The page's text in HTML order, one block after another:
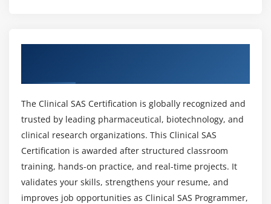
increased responsibilities and higher salary
Career Growth Opportunities :Professionals can
Lead Analyst, Data Scientist, or Biostatistician,
potential.
Expansion of Clinical Research :
The Clinical SAS Certification is globally recognized and
trusted by leading pharmaceutical, biotechnology, and
clinical research organizations. This Clinical SAS
Certification is awarded after structured classroom
training, hands-on practice, and real-time projects. It
validates your skills, strengthens your resume, and
improves job opportunities as Clinical SAS Programmer,